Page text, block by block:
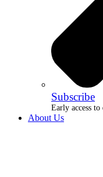
Subscribe
Early access
About Us